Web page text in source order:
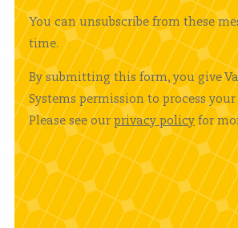
You can unsubscribe from these
time.
By submitting this form, you give
Systems permission to process
Please see our privacy policy for